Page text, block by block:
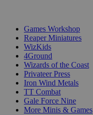
Games Workshop
Reaper Miniatures
WizKids
4Ground
Wizards of the Coast
Privateer Press
Iron Wind Metals
TT Combat
Gale Force Nine
More Minis & Games